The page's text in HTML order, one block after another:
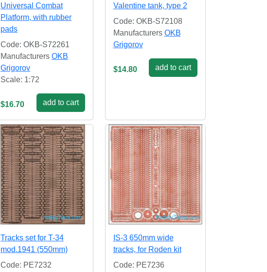
Universal Combat
Platform, with rubber
pads
Code: OKB-S72261
Manufacturers OKB
Grigorov
Scale: 1:72
$16.70 add to cart
Valentine tank, type 2
Code: OKB-S72108
Manufacturers OKB
Grigorov
$14.80 add to cart
Tracks set for T-34
mod.1941 (550mm)
Code: PE7232
IS-3 650mm wide
tracks, for Roden kit
Code: PE7236